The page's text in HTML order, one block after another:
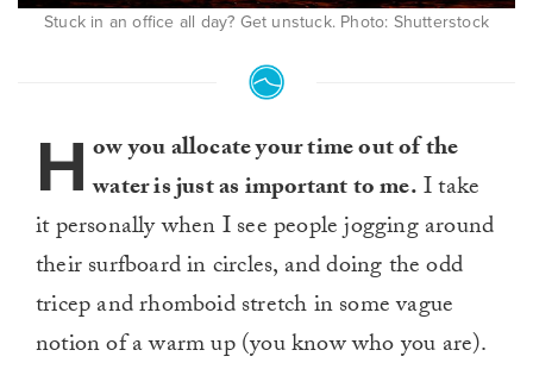
Stuck in an office all day? Get unstuck. Photo: Shutterstock
H ow you allocate your time out of the
water is just as important to me.I take
it personally when I see people jogging around
their surfboard in circles, and doing the odd
tricep and rhomboid stretch in some vague
notion of a warm up (you know who you are).